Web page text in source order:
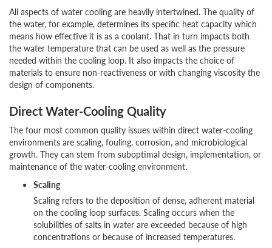
All aspects of water cooling are heavily intertwined. The quality of
the water, for example, determines its specific heat capacity which
means how effective it is as a coolant. That in turn impacts both
the water temperature that can be used as well as the pressure
needed within the cooling loop. It also impacts the choice of
materials to ensure non-reactiveness or with changing viscosity the
design of components.
Direct Water-Cooling Quality
The four most common quality issues within direct water-cooling
environments are scaling, fouling, corrosion, and microbiological
growth. They can stem from suboptimal design, implementation, or
maintenance of the water-cooling environment.
Scaling
Scaling refers to the deposition of dense, adherent material
on the cooling loop surfaces. Scaling occurs when the
solubilities of salts in water are exceeded because of high
concentrations or because of increased temperatures.